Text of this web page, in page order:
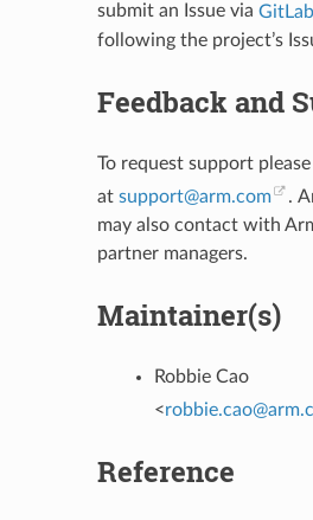
submit an Issue via
following the project’s
Feedback and
To request support
at support@arm.com
.
may also contact with
partner managers.
Maintainer(s)
Robbie Cao
<robbie.cao@arm.
Reference